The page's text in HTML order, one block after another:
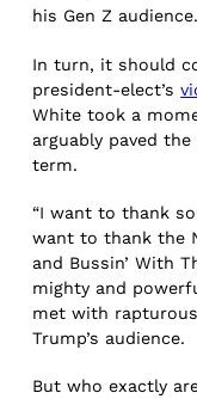
his Gen Z audience.
In turn, it should
president-elect’s
White took a
arguably paved
term.
“I want to thank
want to thank the
and Bussin’ With
mighty and
met with
Trump’s audience.
But who exactly